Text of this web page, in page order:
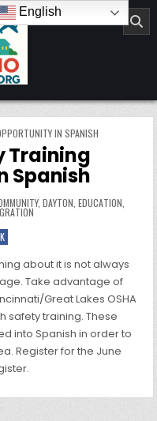
IN SPANISH
Training
Spanish
, DAYTON EDUCATION
about it is not always
Take advantage of
Great Lakes OSHA
safety training. These
into Spanish in order to
Register for the June
English